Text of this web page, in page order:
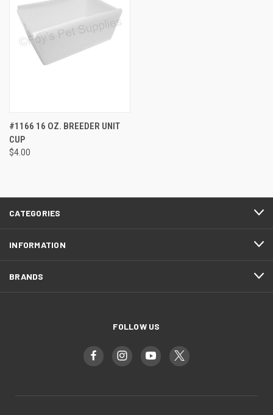
#1166 16 OZ. BREEDER UNIT
CUP
$4.00
CATEGORIES
INFORMATION
BRANDS
FOLLOW US